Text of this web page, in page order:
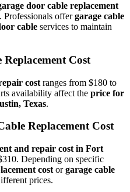
door cable replacement
Professionals offergarage cable
cable services to maintain
Cost
cost ranges from $180 to
availability affect the price for
Texas.
Replacement Cost
and repair cost in Fort
Depending on specific
cost orgarage cable
prices.